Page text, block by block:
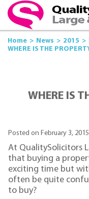
Home News 2015
WHERE IS THE
WHERE IS
Posted on February 3, 2015
At QualitySolicitors
that buying a
exciting time but
often be quite
to buy?